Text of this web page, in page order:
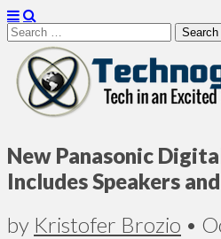
Search
for:
Technogog
New Panasonic
Includes Speakers
by Kristofer Brozio •